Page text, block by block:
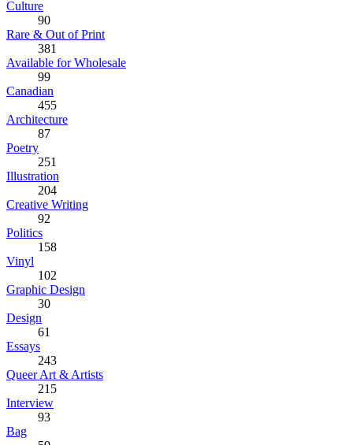
Culture
90
Rare & Out of Print
381
Available for Wholesale
99
Canadian
455
Architecture
87
Poetry
251
Illustration
204
Creative Writing
92
Politics
158
Vinyl
102
Graphic Design
30
Design
61
Essays
243
Queer Art & Artists
215
Interview
93
Bag